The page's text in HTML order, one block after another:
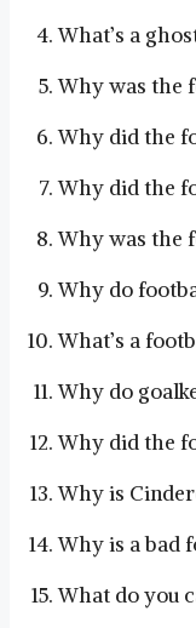
What’s a
Why was the
Why did the
Why did the
Why was the
Why do
What’s a
Why do
Why did the
Why is
Why is a bad
What do you